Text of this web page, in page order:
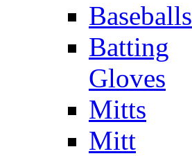
Baseballs
Batting
Gloves
Mitts
Mitt